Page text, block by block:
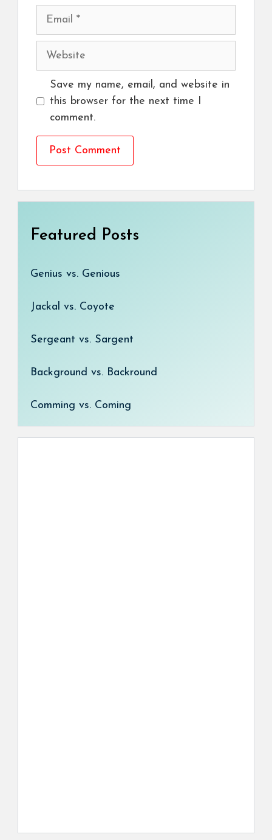
Email
Website
Save my name, email, and website in
this browser for the next time I
comment.
Featured Posts
Genius vs. Genious
Jackal vs. Coyote
Sergeant vs. Sargent
Background vs. Backround
Comming vs. Coming